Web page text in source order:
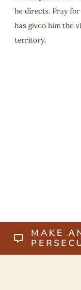
he directs. Pray
has given him the
territory.
MAKE